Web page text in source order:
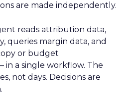
are made independently.
reads attribution data,
queries margin data, and
or budget
a single workflow. The
not days. Decisions are